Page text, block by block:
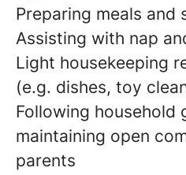
Preparing meals and
Assisting with nap
Light housekeeping
(e.g. dishes, toy
Following household
maintaining open
parents